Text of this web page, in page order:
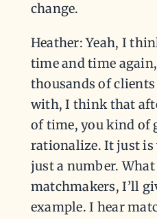
change.
Heather: Yeah, I
time and time
thousands of clients
with, I think that
of time, you kind of
rationalize. It just is
just a number.
matchmakers, I’ll
example. I hear